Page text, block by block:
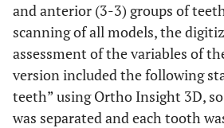
and anterior (3-3) groups of
scanning of all models, the
assessment of the variables of
version included the following
teeth” using Ortho Insight 3D,
was separated and each tooth